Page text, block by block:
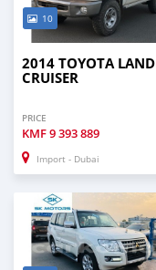
10
2014 TOYOTA LAND
CRUISER
PRICE
KMF9 393 889
Import - Dubai